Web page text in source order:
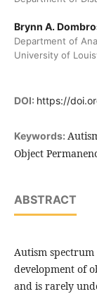
Brynn A.
Department of
University of
DOI: https://
Keywords:
Object
ABSTRACT
Autism spectrum
development of
and is rarely